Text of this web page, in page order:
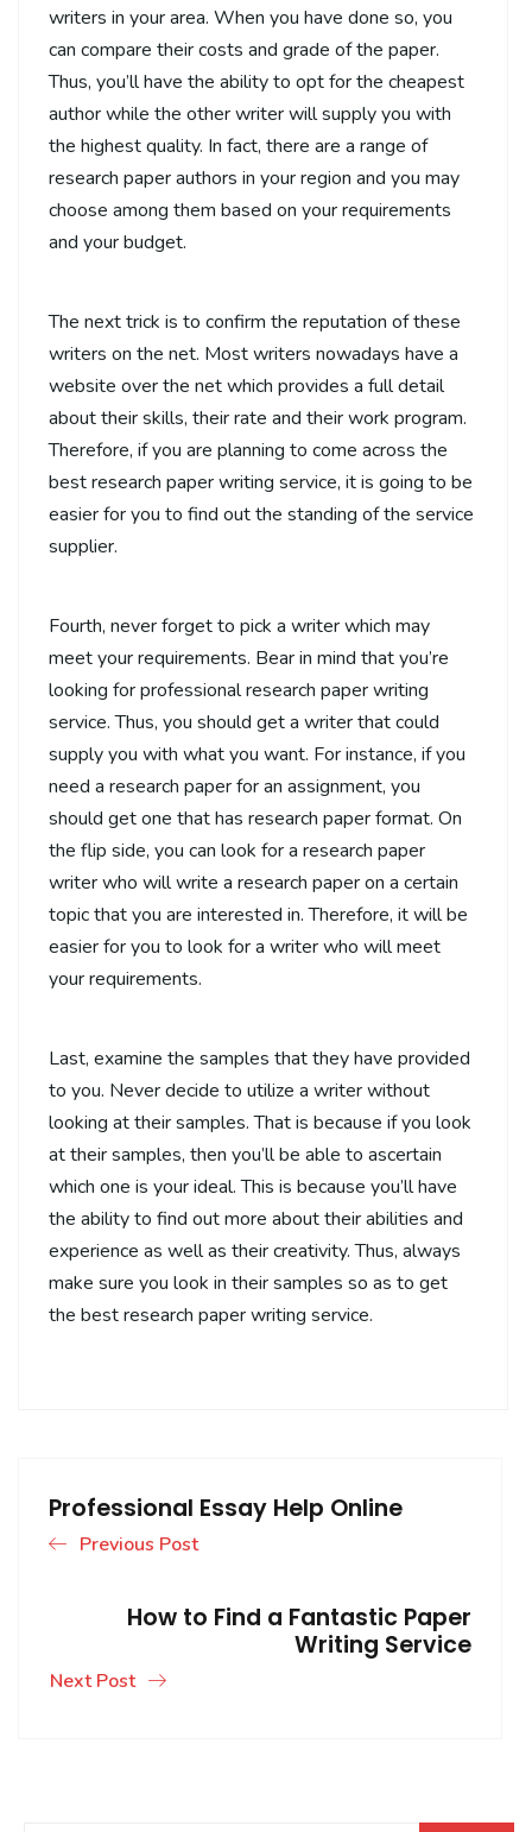
writers in your area. When you have done so, you
can compare their costs and grade of the paper.
Thus, you’ll have the ability to opt for the cheapest
author while the other writer will supply you with
the highest quality. In fact, there are a range of
research paper authors in your region and you may
choose among them based on your requirements
and your budget.
The next trick is to confirm the reputation of these
writers on the net. Most writers nowadays have a
website over the net which provides a full detail
about their skills, their rate and their work program.
Therefore, if you are planning to come across the
best research paper writing service, it is going to be
easier for you to find out the standing of the service
supplier.
Fourth, never forget to pick a writer which may
meet your requirements. Bear in mind that you’re
looking for professional research paper writing
service. Thus, you should get a writer that could
supply you with what you want. For instance, if you
need a research paper for an assignment, you
should get one that has research paper format. On
the flip side, you can look for a research paper
writer who will write a research paper on a certain
topic that you are interested in. Therefore, it will be
easier for you to look for a writer who will meet
your requirements.
Last, examine the samples that they have provided
to you. Never decide to utilize a writer without
looking at their samples. That is because if you look
at their samples, then you’ll be able to ascertain
which one is your ideal. This is because you’ll have
the ability to find out more about their abilities and
experience as well as their creativity. Thus, always
make sure you look in their samples so as to get
the best research paper writing service.
Professional Essay Help Online
Previous Post
How to Find a Fantastic Paper
Writing Service
Next Post